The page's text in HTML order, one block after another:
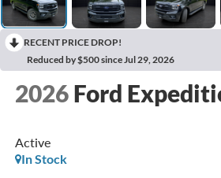
RECENT PRICE DROP!
Reduced by $500 since Jul 29, 2026
2026 Ford
Active
In Stock